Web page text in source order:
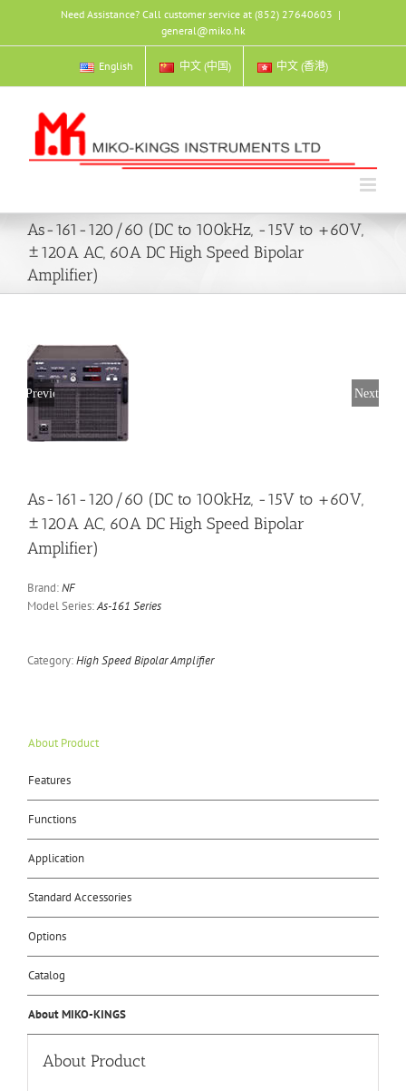
content
Need Assistance? Call customer service at (852) 27640603 |
general@miko.hk
English 中文 (中国) 中文 (香港)
As-161-120/60 (DC to 100kHz, -15V to +60V,
±120A AC, 60A DC High Speed Bipolar
Amplifier)
Previous Next
As-161-120/60 (DC to 100kHz, -15V to +60V,
±120A AC, 60A DC High Speed Bipolar
Amplifier)
Brand:NF
Model Series:As-161 Series
Category:High Speed Bipolar Amplifier
About Product
Features
Functions
Application
Standard Accessories
Options
Catalog
About MIKO-KINGS
About Product